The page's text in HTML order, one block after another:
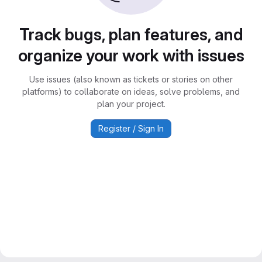
Track bugs, plan features, and
organize your work with issues
Use issues (also known as tickets or stories on other
platforms) to collaborate on ideas, solve problems, and
plan your project.
Register / Sign In